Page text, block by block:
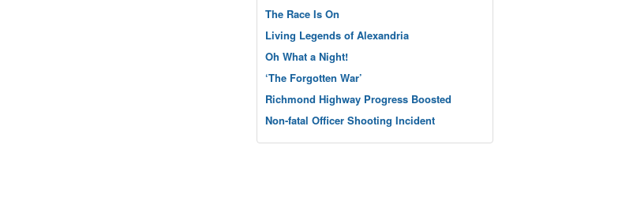
The Race Is On
Living Legends of Alexandria
Oh What a Night!
‘The Forgotten War’
Richmond Highway Progress Boosted
Non-fatal Officer Shooting Incident